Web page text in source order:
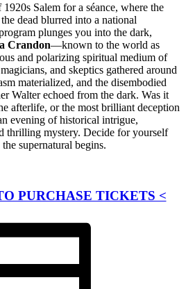
Salem for a séance, where the
dead blurred into a national
plunges you into the dark,
Crandon—known to the world as
and polarizing spiritual medium of
and skeptics gathered around
materialized, and the disembodied
Walter echoed from the dark. Was it
afterlife, or the most brilliant deception
evening of historical intrigue,
thrilling mystery. Decide for yourself
supernatural begins.
PURCHASE TICKETS <